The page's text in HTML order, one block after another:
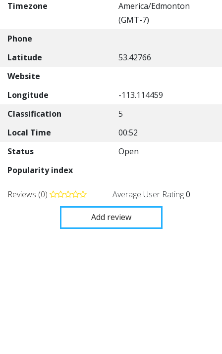
Timezone
America/Edmonton
(GMT-7)
Phone
Latitude
53.42766
Website
Longitude
-113.114459
Classification
5
Local Time
00:52
Status
Open
Popularity index
Reviews (0) Average User Rating0
Add review